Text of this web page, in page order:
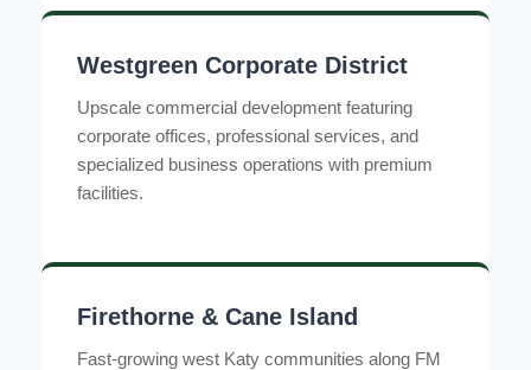
Westgreen Corporate District
Upscale commercial development featuring
corporate offices, professional services, and
specialized business operations with premium
facilities.
Firethorne & Cane Island
Fast-growing west Katy communities along FM